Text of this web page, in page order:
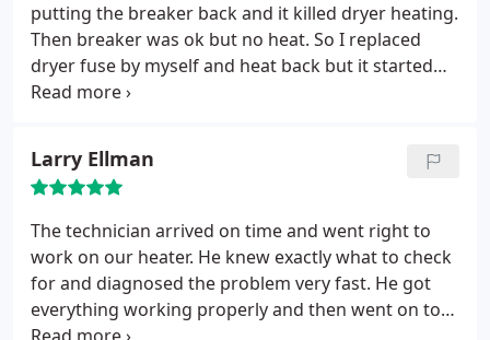
putting the breaker back and it killed dryer heating.
Then breaker was ok but no heat. So I replaced
dryer fuse by myself and heat back but it started
tripping the breaker again. All voltage and stuff
seem to be expert on both electric and appliances.
They immediately responded, gave us diagnosis
quote, scheduled, arrived on time, diagnosed and
even fixed it. I will come back to Fuse for any house
problems going forward.
Larry Ellman
The technician arrived on time and went right to
work on our heater. He knew exactly what to check
for and diagnosed the problem very fast. He got
everything working properly and then went on to